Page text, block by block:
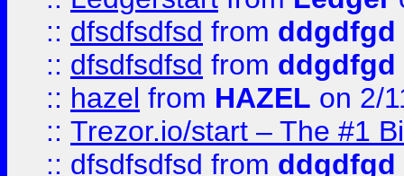
:: dfsdfsdfsd from ddgdfgd
:: dfsdfsdfsd from ddgdfgd
:: hazel from HAZEL on 2/
:: Trezor.io/start – The #1
:: dfsdfsdfsd from ddgdfgd